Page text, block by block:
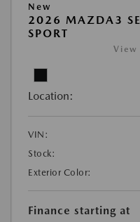
New
2026 MAZDA3
SPORT
View
Location:
VIN:
Stock:
Exterior Color:
Finance starting at